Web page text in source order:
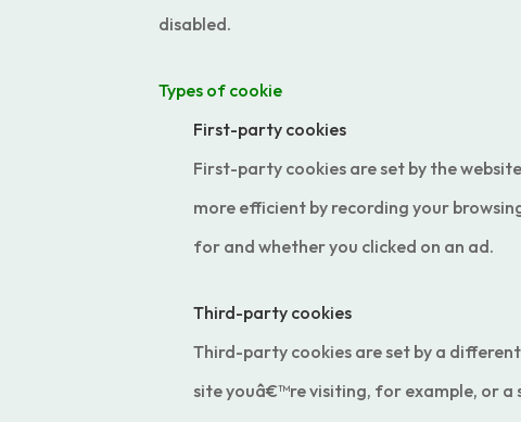
disabled.
Types of cookie
First-party cookies
First-party cookies are set by the
more efficient by recording your
for and whether you clicked on an ad.
Third-party cookies
Third-party cookies are set by a
site youâ€™re visiting, for example, or a